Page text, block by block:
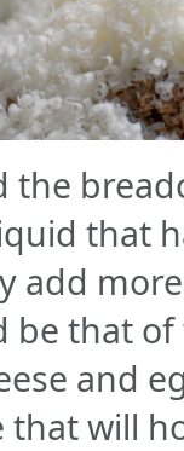
the
that
add
be that
and
that will